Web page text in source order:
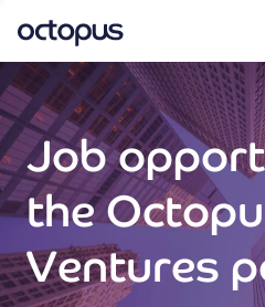
What we do
How we do it
Our impact
Future Generations Reports
Job
the
Ventures